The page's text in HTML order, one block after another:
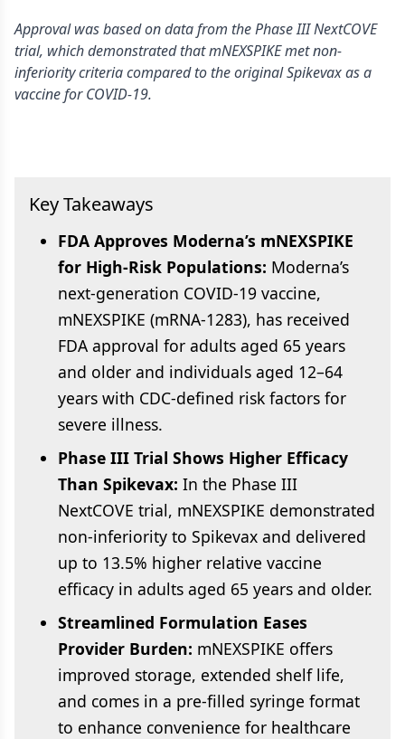
Approval was based on data from the Phase III NextCOVE
trial, which demonstrated that mNEXSPIKE met non-
inferiority criteria compared to the original Spikevax as a
vaccine for COVID-19.
Key Takeaways
FDA Approves Moderna’s mNEXSPIKE
for High-Risk Populations: Moderna’s
next-generation COVID-19 vaccine,
mNEXSPIKE (mRNA-1283), has received
FDA approval for adults aged 65 years
and older and individuals aged 12–64
years with CDC-defined risk factors for
severe illness.
Phase III Trial Shows Higher Efficacy
Than Spikevax: In the Phase III
NextCOVE trial, mNEXSPIKE demonstrated
non-inferiority to Spikevax and delivered
up to 13.5% higher relative vaccine
efficacy in adults aged 65 years and older.
Streamlined Formulation Eases
Provider Burden: mNEXSPIKE offers
improved storage, extended shelf life,
and comes in a pre-filled syringe format
to enhance convenience for healthcare